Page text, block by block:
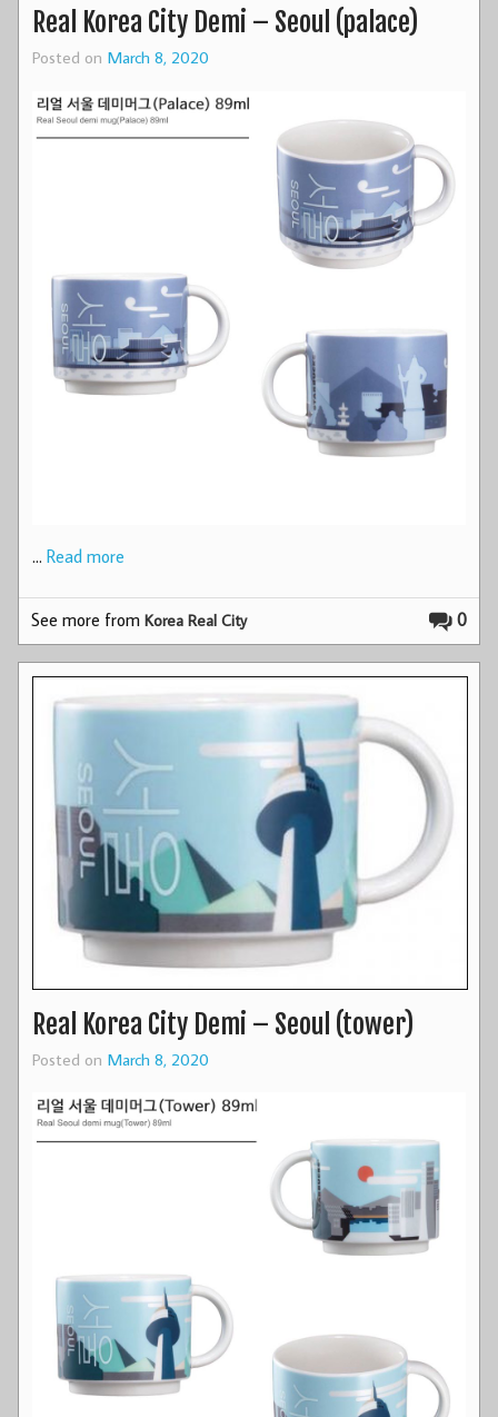
Real Korea City Demi – Seoul (palace)
Posted on March 8, 2020
… Read more
0
See more fromKorea Real City
Real Korea City Demi – Seoul (tower)
Posted on March 8, 2020